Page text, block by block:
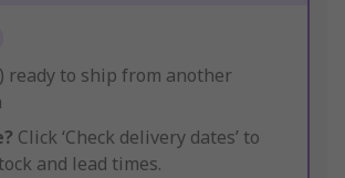
ready to ship from another
Click ‘Check delivery dates’ to
and lead times.